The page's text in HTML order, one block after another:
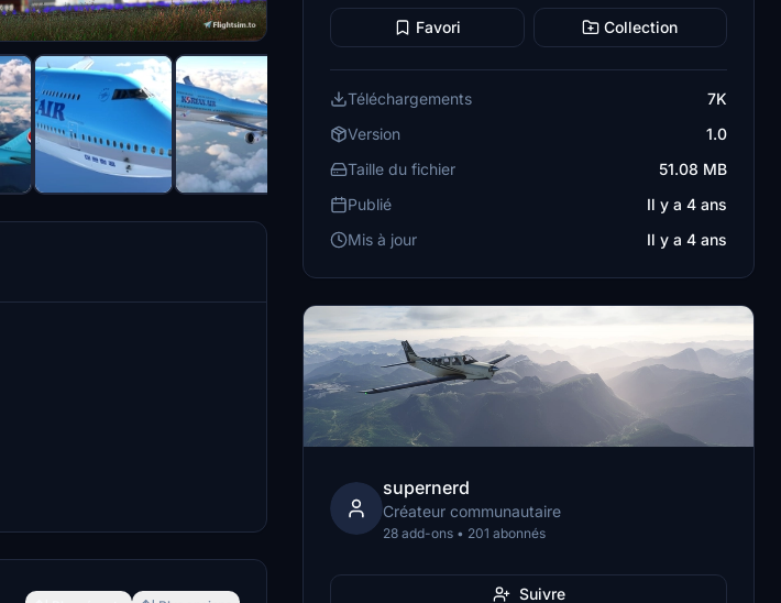
Favori Collection
Téléchargements
7K
Version
1.0
Taille du fichier
51.08 MB
Publié
Il y a 4 ans
Mis à jour
Il y a 4 ans
supernerd
Créateur communautaire
28 add-ons • 201 abonnés
Suivre